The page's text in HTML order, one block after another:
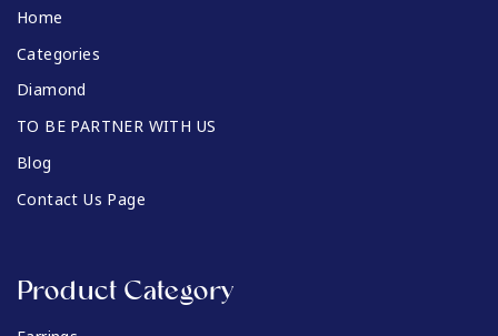
Home
Categories
Diamond
TO BE PARTNER WITH US
Blog
Contact Us Page
Product Category